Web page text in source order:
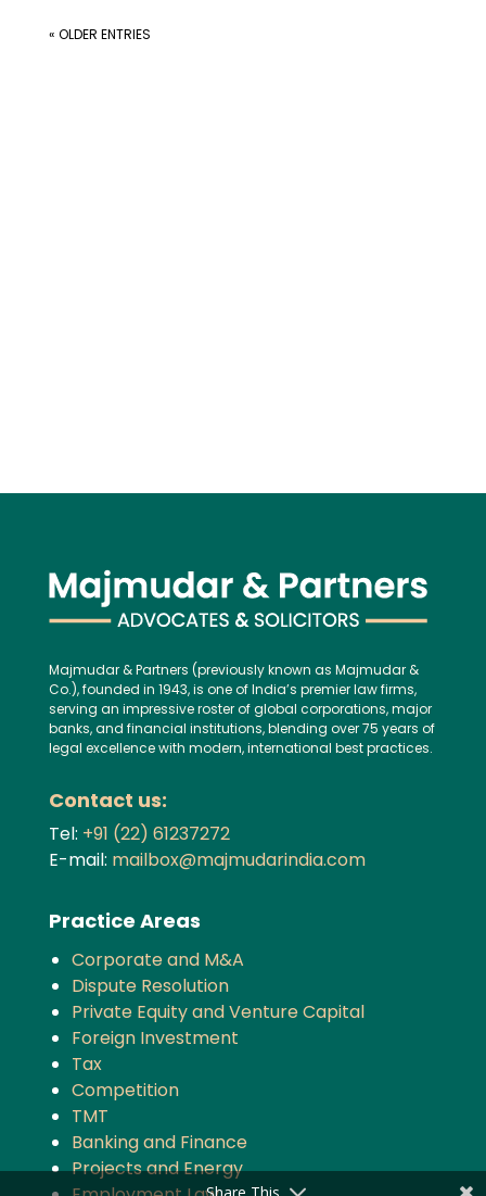
« OLDER ENTRIES
Majmudar & Partners (previously known as Majmudar &
Co.), founded in 1943, is one of India’s premier law firms,
serving an impressive roster of global corporations, major
banks, and financial institutions, blending over 75 years of
legal excellence with modern, international best practices.
Contact us:
Tel: +91 (22) 61237272
E-mail: mailbox@majmudarindia.com
Practice Areas
Corporate and M&A
Dispute Resolution
Private Equity and Venture Capital
Foreign Investment
Tax
Competition
TMT
Banking and Finance
Projects and Energy